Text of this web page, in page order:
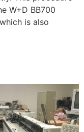
W+D BB700
is also